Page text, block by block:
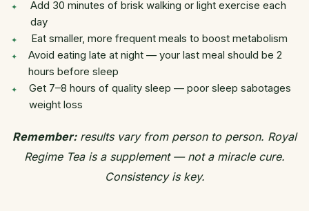
Add 30 minutes of brisk walking or light exercise each
day
Eat smaller, more frequent meals to boost metabolism
Avoid eating late at night — your last meal should be 2
hours before sleep
Get 7–8 hours of quality sleep — poor sleep sabotages
weight loss
Remember:results vary from person to person. Royal
Regime Tea is a supplement — not a miracle cure.
Consistency is key.